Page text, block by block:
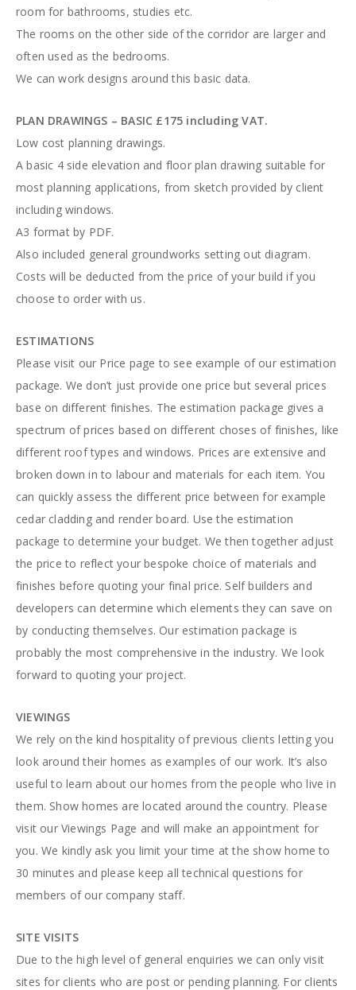
room for bathrooms, studies etc.
The rooms on the other side of the corridor are larger and
often used as the bedrooms.
We can work designs around this basic data.
PLAN DRAWINGS – BASIC £175 including VAT.
Low cost planning drawings.
A basic 4 side elevation and floor plan drawing suitable for
most planning applications, from sketch provided by client
including windows.
A3 format by PDF.
Also included general groundworks setting out diagram.
Costs will be deducted from the price of your build if you
choose to order with us.
ESTIMATIONS
Please visit our Price page to see example of our estimation
package. We don’t just provide one price but several prices
base on different finishes. The estimation package gives a
spectrum of prices based on different choses of finishes, like
different roof types and windows. Prices are extensive and
broken down in to labour and materials for each item. You
can quickly assess the different price between for example
cedar cladding and render board. Use the estimation
package to determine your budget. We then together adjust
the price to reflect your bespoke choice of materials and
finishes before quoting your final price. Self builders and
developers can determine which elements they can save on
by conducting themselves. Our estimation package is
probably the most comprehensive in the industry. We look
forward to quoting your project.
VIEWINGS
We rely on the kind hospitality of previous clients letting you
look around their homes as examples of our work. It’s also
useful to learn about our homes from the people who live in
them. Show homes are located around the country. Please
visit our Viewings Page and will make an appointment for
you. We kindly ask you limit your time at the show home to
30 minutes and please keep all technical questions for
members of our company staff.
SITE VISITS
Due to the high level of general enquiries we can only visit
sites for clients who are post or pending planning. For clients